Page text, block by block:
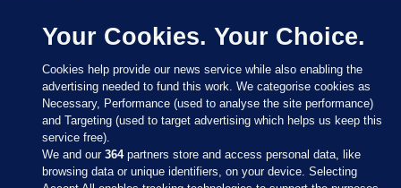
Your Cookies. Your Choice.
Cookies help provide our news service while also enabling the
advertising needed to fund this work. We categorise cookies as
Necessary, Performance (used to analyse the site performance)
and Targeting (used to target advertising which helps us keep this
service free).
We and our364partners store and access personal data, like
browsing data or unique identifiers, on your device. Selecting